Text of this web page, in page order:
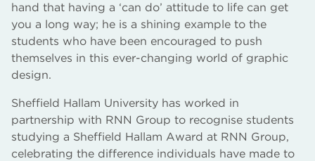
hand that having a ‘can do’ attitude to life can get
you a long way; he is a shining example to the
students who have been encouraged to push
themselves in this ever-changing world of graphic
design.
Sheffield Hallam University has worked in
partnership with RNN Group to recognise students
studying a Sheffield Hallam Award at RNN Group,
celebrating the difference individuals have made to